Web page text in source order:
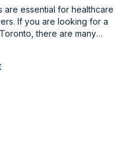
are essential for healthcare
If you are looking for a
there are many
stores in Toronto and
[…]